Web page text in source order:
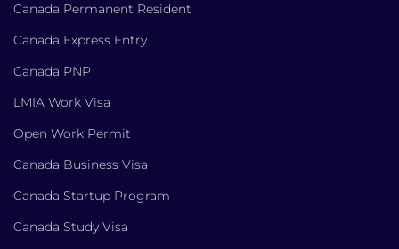
Canada Permanent Resident
Canada Express Entry
Canada PNP
LMIA Work Visa
Open Work Permit
Canada Business Visa
Canada Startup Program
Canada Study Visa